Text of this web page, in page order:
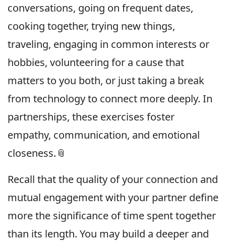
conversations, going on frequent dates,
cooking together, trying new things,
traveling, engaging in common interests or
hobbies, volunteering for a cause that
matters to you both, or just taking a break
from technology to connect more deeply. In
partnerships, these exercises foster
empathy, communication, and emotional
closeness.📎
Recall that the quality of your connection and
mutual engagement with your partner define
more the significance of time spent together
than its length. You may build a deeper and